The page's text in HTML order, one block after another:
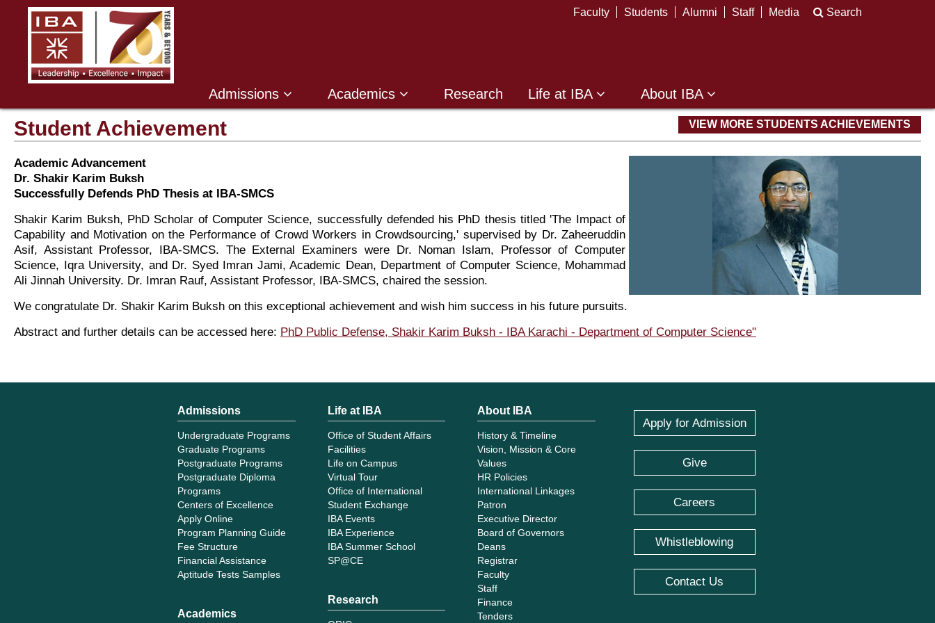
Faculty Students Alumni Staff Media Search
Admissions Academics Research Life at IBA About IBA
Student Achievement VIEW MORE STUDENTS ACHIEVEMENTS
Academic Advancement
Dr. Shakir Karim Buksh
Successfully Defends PhD Thesis at IBA-SMCS
Shakir Karim Buksh, PhD Scholar of Computer Science, successfully defended his PhD thesis titled 'The Impact of
Capability and Motivation on the Performance of Crowd Workers in Crowdsourcing,' supervised by Dr. Zaheeruddin
Asif, Assistant Professor, IBA-SMCS. The External Examiners were Dr. Noman Islam, Professor of Computer
Science, Iqra University, and Dr. Syed Imran Jami, Academic Dean, Department of Computer Science, Mohammad
Ali Jinnah University. Dr. Imran Rauf, Assistant Professor, IBA-SMCS, chaired the session.
We congratulate Dr. Shakir Karim Buksh on this exceptional achievement and wish him success in his future pursuits.
Abstract and further details can be accessed here: PhD Public Defense, Shakir Karim Buksh - IBA Karachi - Department of Computer Science"
Admissions
Undergraduate Programs
Graduate Programs
Postgraduate Programs
Postgraduate Diploma
Programs
Centers of Excellence
Apply Online
Program Planning Guide
Fee Structure
Financial Assistance
Aptitude Tests Samples
Academics
Life at IBA
Office of Student Affairs
Facilities
Life on Campus
Virtual Tour
Office of International
Student Exchange
IBA Events
IBA Experience
IBA Summer School
SP@CE
Research
About IBA
History & Timeline
Vision, Mission & Core
Values
HR Policies
International Linkages
Patron
Executive Director
Board of Governors
Deans
Registrar
Faculty
Staff
Finance
Tenders
Apply for Admission
Give
Careers
Whistleblowing
Contact Us